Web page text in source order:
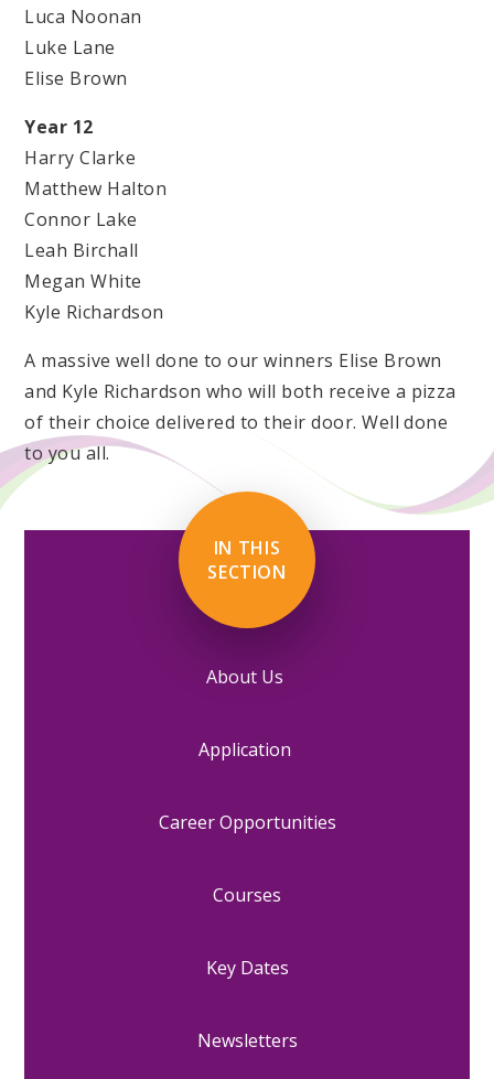
Luca Noonan
Luke Lane
Elise Brown
Year 12
Harry Clarke
Matthew Halton
Connor Lake
Leah Birchall
Megan White
Kyle Richardson
A massive well done to our winners Elise Brown
and Kyle Richardson who will both receive a pizza
of their choice delivered to their door. Well done
to you all.
IN THIS
SECTION
About Us
Application
Career Opportunities
Courses
Key Dates
Newsletters